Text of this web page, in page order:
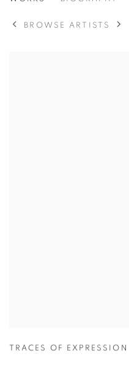
BROWSE ARTISTS
TRACES OF